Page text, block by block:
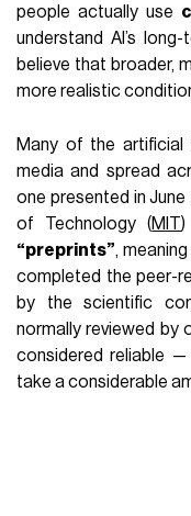
people actually use
understand AI’s
believe that broader,
more realistic
Many of the artificial
media and spread
one presented in
of Technology (MIT
“preprints”,
completed the peer-
by the scientific
normally reviewed by
considered reliable
take a considerable